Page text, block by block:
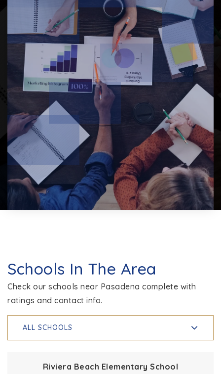
Schools In The Area
Check our schools near Pasadena complete with
ratings and contact info.
ALL SCHOOLS
Riviera Beach Elementary School